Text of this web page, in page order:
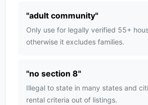
"adult community"
Only use for legally verified 55+
otherwise it excludes families.
"no section 8"
Illegal to state in many states and
rental criteria out of listings.